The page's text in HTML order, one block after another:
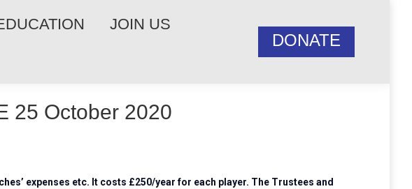
JOIN US
DONATE
25 October 2020
expenses etc. It costs £250/year for each player. The Trustees and